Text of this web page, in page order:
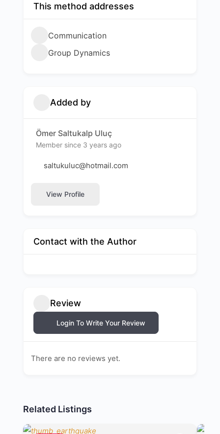
This method addresses
Communication
Group Dynamics
Added by
Ömer Saltukalp Uluç
Member since 3 years ago
saltukuluc@hotmail.com
View Profile
Contact with the Author
Review
Login To Write Your Review
There are no reviews yet.
Related Listings